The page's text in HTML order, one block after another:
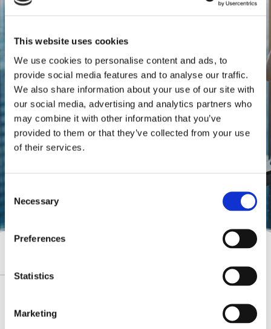
This website uses cookies
We use cookies to personalise content and ads, to
provide social media features and to analyse our traffic.
We also share information about your use of our site with
our social media, advertising and analytics partners who
may combine it with other information that you’ve
provided to them or that they’ve collected from your use
of their services.
Selection
Necessary
Preferences
Statistics
Marketing
True relationships
developing the future
Guide people and businesses see the
DCI FINANCE & ACCOUNTING S.A
DCI pursues its operational and business